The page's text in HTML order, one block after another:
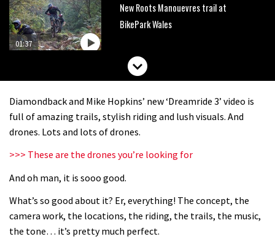
01:37
New Roots Manouevres trail at
BikePark Wales
The Rise and Rise of Danny MacAskill
05:34
road riders?
Joe Barnes shredding his local trails.
What more do you need to know?
Diamondback and Mike Hopkins’ new ‘Dreamride 3’ video is
full of amazing trails, stylish riding and lush visuals. And
drones. Lots and lots of drones.
>>> These are the drones you’re looking for
And oh man, it is sooo good.
What’s so good about it? Er, everything! The concept, the
camera work, the locations, the riding, the trails, the music,
the tone… it’s pretty much perfect.